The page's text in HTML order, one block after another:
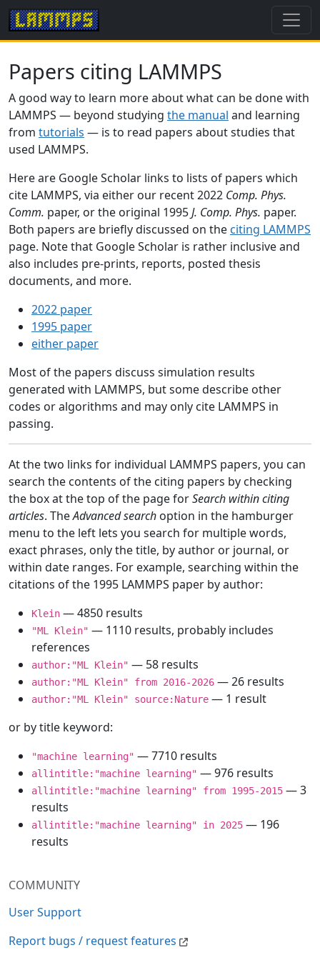
COMMUNITY
User Support
Report bugs / request features
Papers citing LAMMPS
A good way to learn more about what can be done with
LAMMPS — beyond studying the manual and learning
from tutorials — is to read papers about studies that
used LAMMPS.
Here are Google Scholar links to lists of papers which
cite LAMMPS, via either our recent 2022 Comp. Phys.
Comm. paper, or the original 1995J. Comp. Phys. paper.
Both papers are briefly discussed on the citing LAMMPS
page. Note that Google Scholar is rather inclusive and
also includes pre-prints, reports, posted thesis
documents, and more.
2022 paper
1995 paper
either paper
Most of the papers discuss simulation results
generated with LAMMPS, but some describe other
codes or algorithms and may only cite LAMMPS in
passing.
At the two links for individual LAMMPS papers, you can
search the contents of the citing papers by checking
the box at the top of the page forSearch within citing
articles. TheAdvanced search option in the hamburger
menu to the left lets you search for multiple words,
exact phrases, only the title, by author or journal, or
within date ranges. For example, searching within the
citations of the 1995 LAMMPS paper by author:
Klein — 4850 results
"ML Klein" — 1110 results, probably includes
references
author:"ML Klein" — 58 results
author:"ML Klein" from 2016-2026 — 26 results
author:"ML Klein" source:Nature — 1 result
or by title keyword:
"machine learning" — 7710 results
allintitle:"machine learning" — 976 results
allintitle:"machine learning" from 1995-2015 — 3
results
allintitle:"machine learning" in 2025 — 196
results